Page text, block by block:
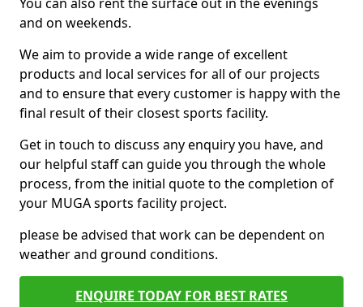
and on weekends.
We aim to provide a wide range of excellent
products and local services for all of our projects
and to ensure that every customer is happy with the
final result of their closest sports facility.
Get in touch to discuss any enquiry you have, and
our helpful staff can guide you through the whole
process, from the initial quote to the completion of
your MUGA sports facility project.
please be advised that work can be dependent on
weather and ground conditions.
ENQUIRE TODAY FOR BEST RATES